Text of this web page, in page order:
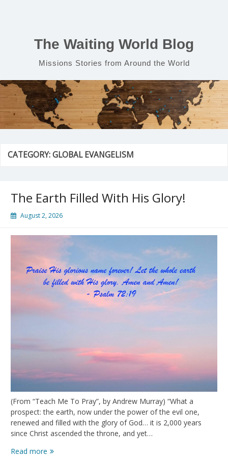
The Waiting World Blog
Missions Stories from Around the World
CATEGORY:GLOBAL EVANGELISM
The Earth Filled With His Glory!
August 2, 2026
(From “Teach Me To Pray”, by Andrew Murray) “What a
prospect: the earth, now under the power of the evil one,
renewed and filled with the glory of God… it is 2,000 years
since Christ ascended the throne, and yet…
Read more The